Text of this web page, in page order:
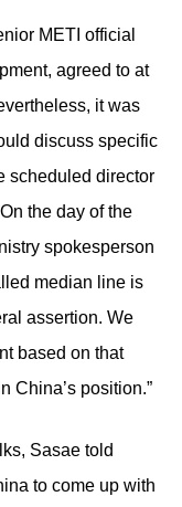
METI official
agreed to at
it was
discuss specific
scheduled director
the day of the
spokesperson
median line is
assertion. We
based on that
China’s position.”
Sasae told
to come up with